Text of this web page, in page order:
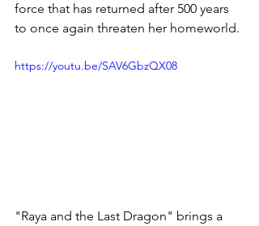
force that has returned after 500 years
to once again threaten her homeworld.
https://youtu.be/SAV6GbzQX08
"Raya and the Last Dragon" brings a